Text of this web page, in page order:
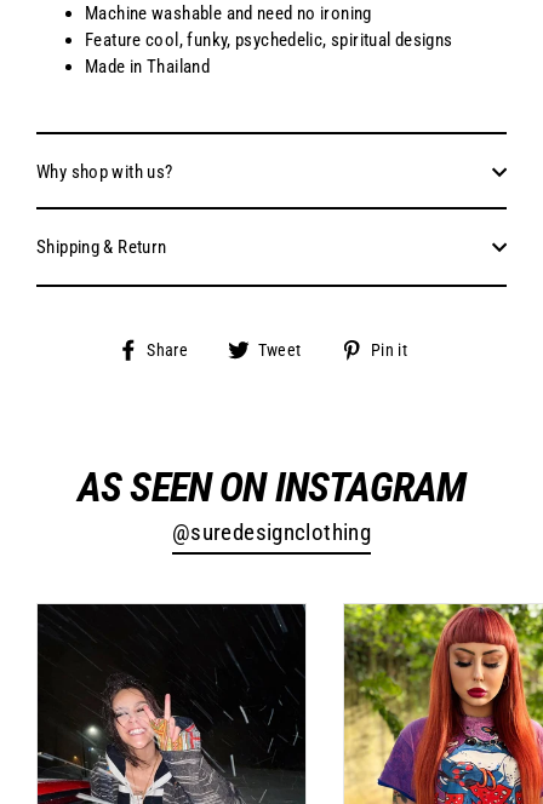
Machine washable and need no ironing
Feature cool, funky, psychedelic, spiritual designs
Made in Thailand
Why shop with us?
Shipping & Return
Share
Share Tweet
Tweet
Pin it
AS SEEN ON INSTAGRAM
@suredesignclothing